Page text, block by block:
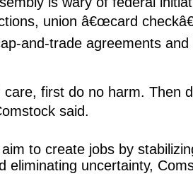
union â€œcard
and-trade agreements
first do no harm. Then
said.
to create jobs by
eliminating uncertainty,